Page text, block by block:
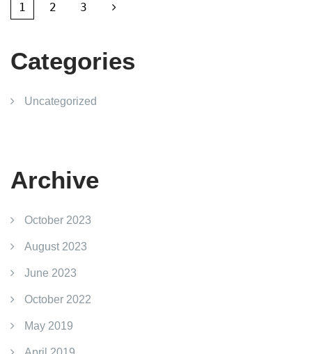
1 2 3
Categories
Uncategorized
Archive
October 2023
August 2023
June 2023
October 2022
May 2019